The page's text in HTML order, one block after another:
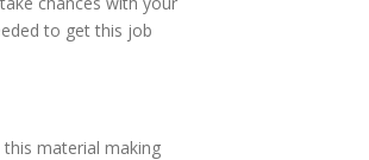
to get this job
material making